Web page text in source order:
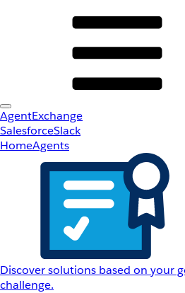
AgentExchange
SalesforceSlack
HomeAgents
Discover solutions based on your
challenge.